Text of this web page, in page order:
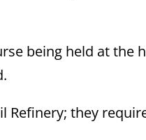
being held at the
Refinery; they